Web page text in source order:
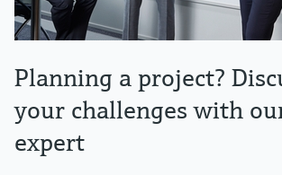
Planning a project?
your challenges with
expert